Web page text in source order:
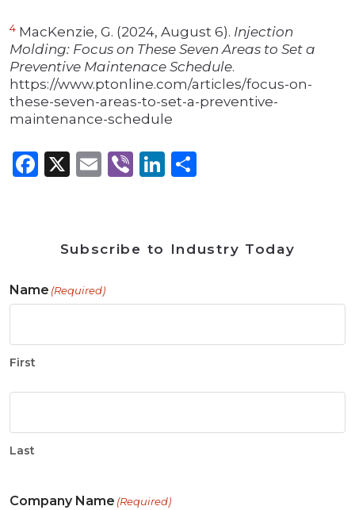
4 MacKenzie, G. (2024, August 6). Injection
Molding: Focus on These Seven Areas to Set a
Preventive Maintenace Schedule.
https://www.ptonline.com/articles/focus-on-
these-seven-areas-to-set-a-preventive-
maintenance-schedule
Facebook
X Email
ViberLinkedIn
Subscribe to Industry Today
Name (Required)
First
Last
Company Name (Required)